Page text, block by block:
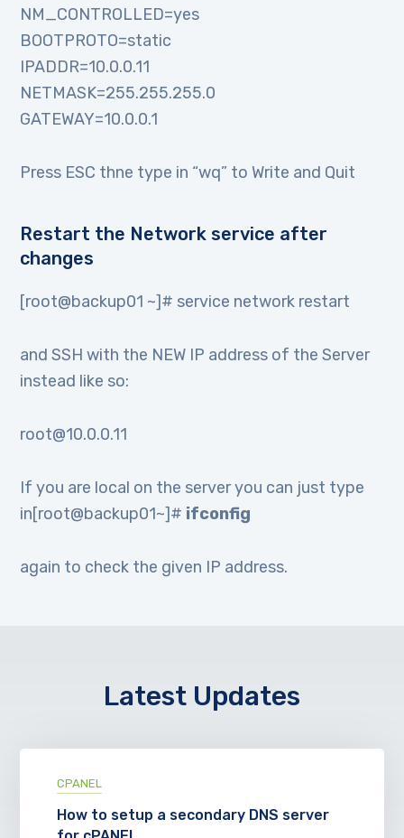
NM_CONTROLLED=yes
BOOTPROTO=static
IPADDR=10.0.0.11
NETMASK=255.255.255.0
GATEWAY=10.0.0.1
Press ESC thne type in “wq” to Write and Quit
Restart the Network service after
changes
[root@backup01 ~]# service network restart
and SSH with the NEW IP address of the Server
instead like so:
root@10.0.0.11
If you are local on the server you can just type
in[root@backup01~]# ifconfig
again to check the given IP address.
Latest Updates
CPANEL
How to setup a secondary DNS server